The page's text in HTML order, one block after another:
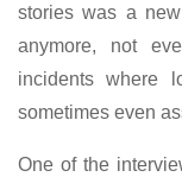
stories was a
anymore, not
incidents where
sometimes even
One of the